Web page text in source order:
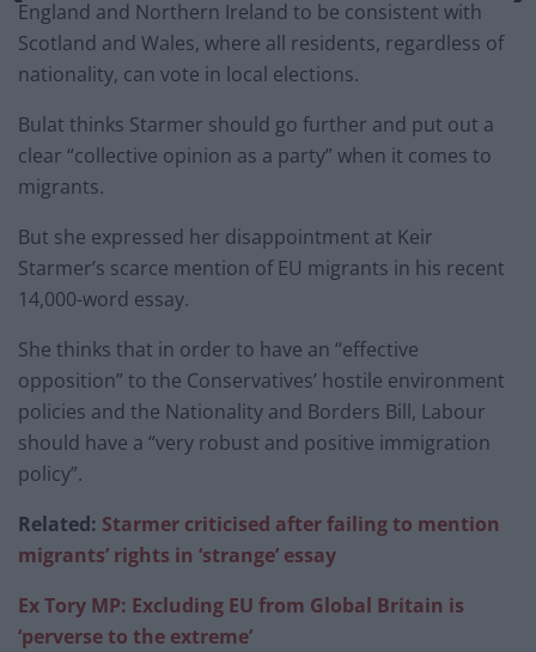
England and Northern Ireland to be consistent with
Scotland and Wales, where all residents, regardless of
nationality, can vote in local elections.
Bulat thinks Starmer should go further and put out a
clear “collective opinion as a party” when it comes to
migrants.
But she expressed her disappointment at Keir
Starmer’s scarce mention of EU migrants in his recent
14,000-word essay.
She thinks that in order to have an “effective
opposition” to the Conservatives’ hostile environment
policies and the Nationality and Borders Bill, Labour
should have a “very robust and positive immigration
policy”.
Related: Starmer criticised after failing to mention
migrants’ rights in ‘strange’ essay
Ex Tory MP: Excluding EU from Global Britain is
‘perverse to the extreme’